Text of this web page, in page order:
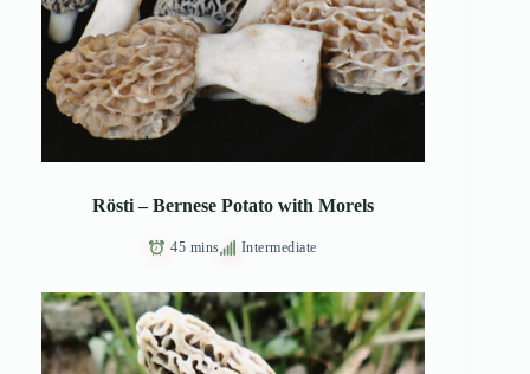
Rösti – Bernese Potato with Morels
45 mins Intermediate